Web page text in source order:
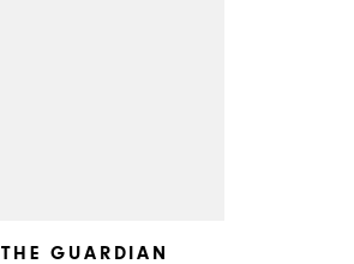
THE GUARDIAN